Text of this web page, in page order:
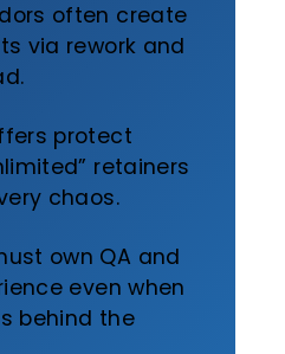
often create
via rework and
protect
retainers
chaos.
own QA and
even when
behind the